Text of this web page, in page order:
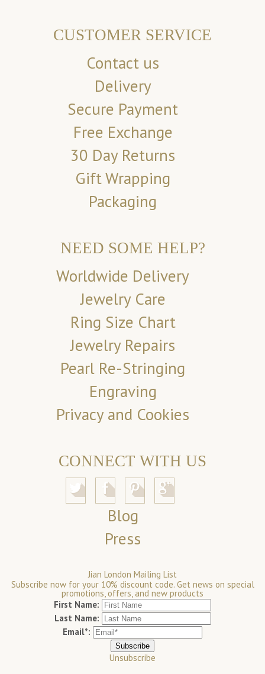
CUSTOMER SERVICE
Contact us
Delivery
Secure Payment
Free Exchange
30 Day Returns
Gift Wrapping
Packaging
NEED SOME HELP?
Worldwide Delivery
Jewelry Care
Ring Size Chart
Jewelry Repairs
Pearl Re-Stringing
Engraving
Privacy and Cookies
CONNECT WITH US
Blog
Press
Jian London Mailing List
Subscribe now for your 10% discount code. Get news on special
promotions, offers, and new products
First Name:
Last Name:
Email*:
Unsubscribe